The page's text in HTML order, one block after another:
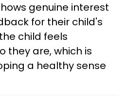
genuine interest
for their child's
child feels
they are, which is
a healthy sense